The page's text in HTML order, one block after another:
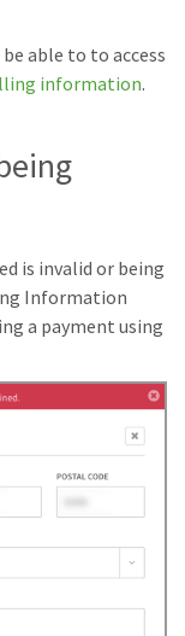
able to to access
information.
is invalid or being
Information
a payment using